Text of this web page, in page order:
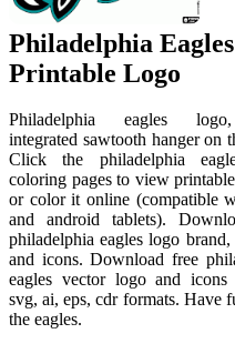
Philadelphia Eagles
Printable Logo
Philadelphia eagles
integrated sawtooth hanger on
Click the philadelphia
coloring pages to view
or color it online (compatible
and android tablets).
philadelphia eagles logo brand,
and icons. Download free
eagles vector logo and
svg, ai, eps, cdr formats. Have
the eagles.